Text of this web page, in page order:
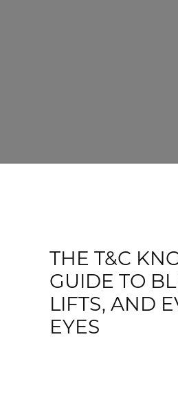
THE T&C
GUIDE TO
LIFTS, AND
EYES